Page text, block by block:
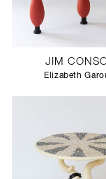
JIM
Elizabeth